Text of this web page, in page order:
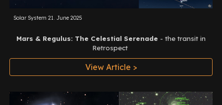
Solar System 21.June 2025
Mars & Regulus: The Celestial Serenade - the transit in
Retrospect
View Article >